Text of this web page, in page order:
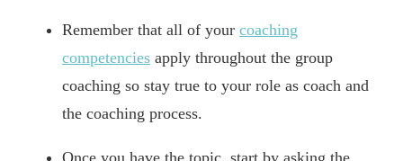
Remember that all of your coaching
competencies apply throughout the group
coaching so stay true to your role as coach and
the coaching process.